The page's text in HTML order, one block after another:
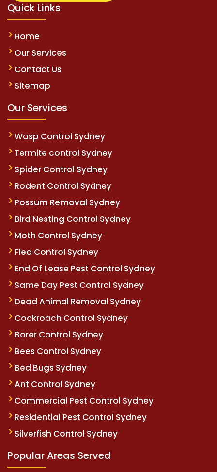
Quick Links
Home
Our Services
Contact Us
Sitemap
Our Services
Wasp Control Sydney
Termite control Sydney
Spider Control Sydney
Rodent Control Sydney
Possum Removal Sydney
Bird Nesting Control Sydney
Moth Control Sydney
Flea Control Sydney
End Of Lease Pest Control Sydney
Same Day Pest Control Sydney
Dead Animal Removal Sydney
Cockroach Control Sydney
Borer Control Sydney
Bees Control Sydney
Bed Bugs Sydney
Ant Control Sydney
Commercial Pest Control Sydney
Residential Pest Control Sydney
Silverfish Control Sydney
Popular Areas Served